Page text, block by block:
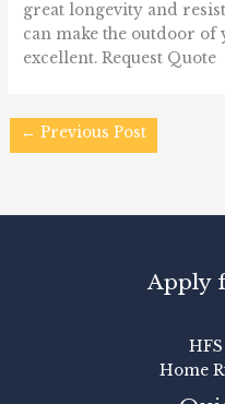
great longevity and
can make the outdoor
excellent. Request Quote
← Previous Post
Apply
Home